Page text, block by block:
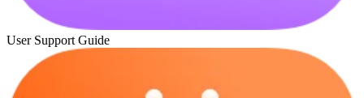
User Support Guide